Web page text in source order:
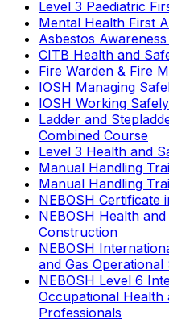
Level 3 Paediatric
Mental Health First
Asbestos
CITB Health and
Fire Warden & Fire
IOSH Managing
IOSH Working
Ladder and
Combined Course
Level 3 Health and
Manual Handling
Manual Handling
NEBOSH Certificate
NEBOSH Health
Construction
NEBOSH
and Gas Operational
NEBOSH Level 6
Occupational Health
Professionals